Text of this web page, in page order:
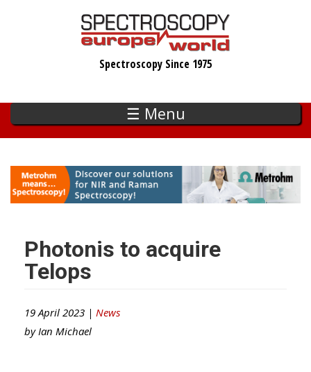
Spectroscopy Since 1975
☰ Menu
Photonis to acquire
Telops
19 April 2023 | News
by Ian Michael